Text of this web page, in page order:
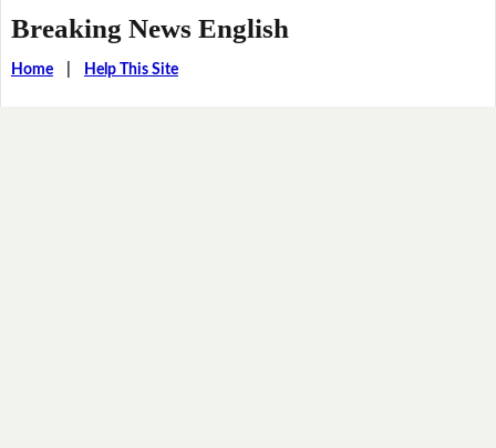
Breaking News English
Home| Help This Site